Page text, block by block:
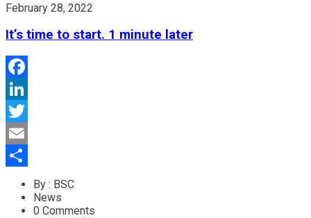
February 28, 2022
It’s time to start. 1 minute later
Facebook
LinkedIn
Twitter
Email
By : BSC
News
0 Comments